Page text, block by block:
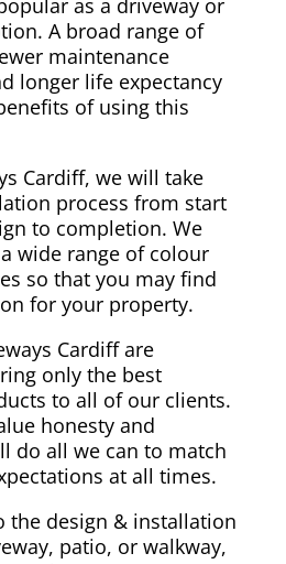
as a driveway or
A broad range of
maintenance
longer life expectancy
of using this
Cardiff, we will take
process from start
to completion. We
wide range of colour
so that you may find
for your property.
Cardiff are
only the best
to all of our clients.
honesty and
do all we can to match
at all times.
the design & installation
patio, or walkway,